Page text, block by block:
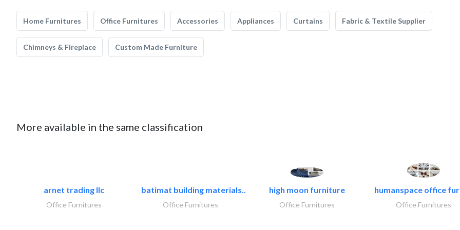
Home Furnitures Office Furnitures Accessories Appliances Curtains Fabric & Textile Supplier
Chimneys & Fireplace Custom Made Furniture
More available in the same classification
arnet trading llc
Office Furnitures
batimat building materials..
Office Furnitures
high moon furniture
Office Furnitures
humanspace office
Office Furnitures